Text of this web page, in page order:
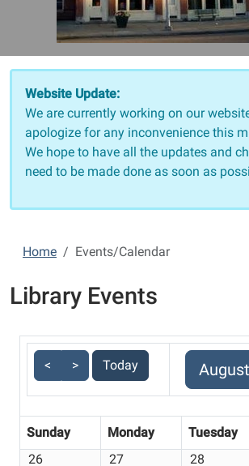
Website Update:
We are currently working on our
apologize for any inconvenience this
We hope to have all the updates and
need to be made done as soon as
Home Events/Calendar
Library Events
< > Today August
Sunday Monday Tuesday
26
27 28